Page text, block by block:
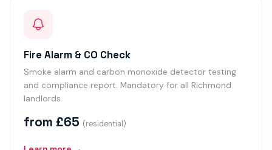
Fire Alarm & CO Check
Smoke alarm and carbon monoxide detector testing
and compliance report. Mandatory for all Richmond
landlords.
from £65 (residential)